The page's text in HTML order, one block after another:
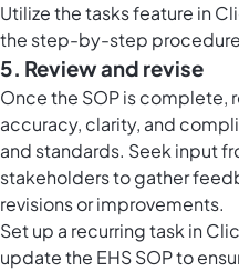
Utilize the tasks feature in
the step-by-step
5. Review and revise
Once the SOP is complete,
accuracy, clarity, and
and standards. Seek input
stakeholders to gather
revisions or improvements.
Set up a recurring task in
update the EHS SOP to